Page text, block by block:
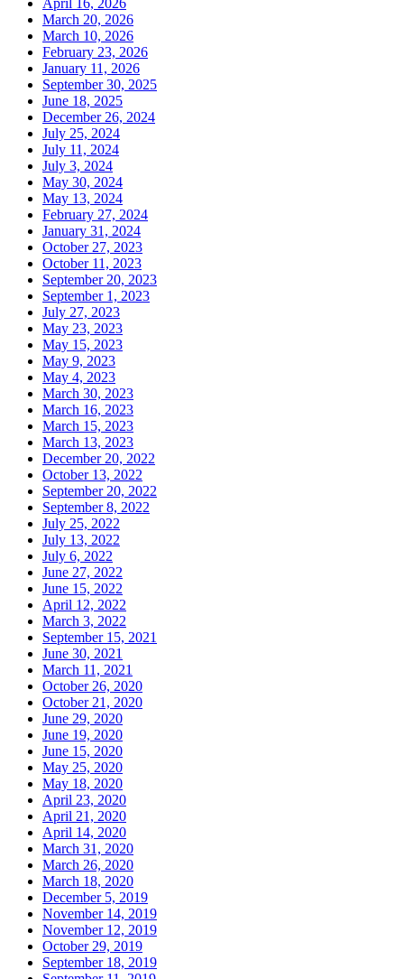
March 20, 2026
March 10, 2026
February 23, 2026
January 11, 2026
September 30, 2025
June 18, 2025
December 26, 2024
July 25, 2024
July 11, 2024
July 3, 2024
May 30, 2024
May 13, 2024
February 27, 2024
January 31, 2024
October 27, 2023
October 11, 2023
September 20, 2023
September 1, 2023
July 27, 2023
May 23, 2023
May 15, 2023
May 9, 2023
May 4, 2023
March 30, 2023
March 16, 2023
March 15, 2023
March 13, 2023
December 20, 2022
October 13, 2022
September 20, 2022
September 8, 2022
July 25, 2022
July 13, 2022
July 6, 2022
June 27, 2022
June 15, 2022
April 12, 2022
March 3, 2022
September 15, 2021
June 30, 2021
March 11, 2021
October 26, 2020
October 21, 2020
June 29, 2020
June 19, 2020
June 15, 2020
May 25, 2020
May 18, 2020
April 23, 2020
April 21, 2020
April 14, 2020
March 31, 2020
March 26, 2020
March 18, 2020
December 5, 2019
November 14, 2019
November 12, 2019
October 29, 2019
September 18, 2019